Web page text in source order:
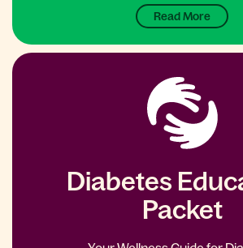
Read More
Diabetes
Packet